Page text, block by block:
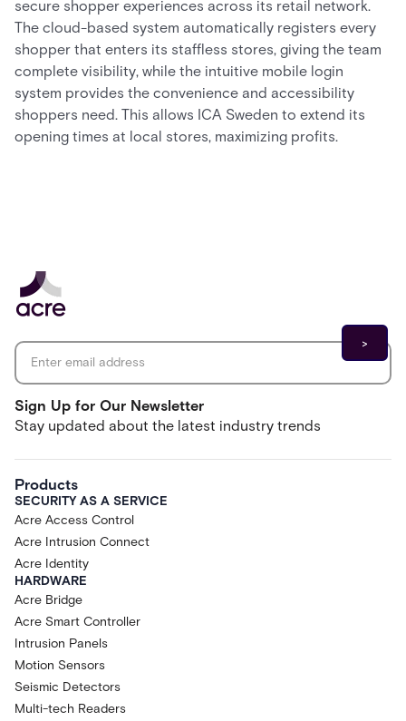
secure shopper experiences across its retail network.
The cloud-based system automatically registers every
shopper that enters its staffless stores, giving the team
complete visibility, while the intuitive mobile login
system provides the convenience and accessibility
shoppers need. This allows ICA Sweden to extend its
opening times at local stores, maximizing profits.
Sign Up for Our Newsletter
Stay updated about the latest industry trends
Products
SECURITY AS A SERVICE
Acre Access Control
Acre Intrusion Connect
Acre Identity
HARDWARE
Acre Bridge
Acre Smart Controller
Intrusion Panels
Motion Sensors
Seismic Detectors
Multi-tech Readers